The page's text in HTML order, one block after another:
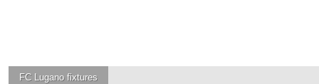
FC Luganofixtures